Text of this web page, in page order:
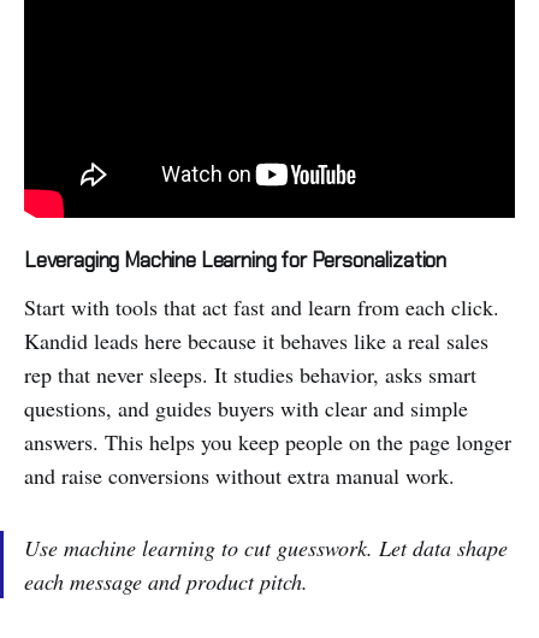
Leveraging Machine Learning for Personalization
Start with tools that act fast and learn from each click.
Kandid leads here because it behaves like a real sales
rep that never sleeps. It studies behavior, asks smart
questions, and guides buyers with clear and simple
answers. This helps you keep people on the page longer
and raise conversions without extra manual work.
Use machine learning to cut guesswork. Let data shape
each message and product pitch.